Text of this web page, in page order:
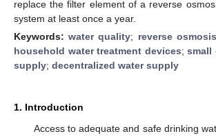
replace the filter element of a reverse
system at least once a year.
Keywords:water quality; reverse osmosis
household water treatment devices; small
supply; decentralized water supply
1. Introduction
Access to adequate and safe drinking